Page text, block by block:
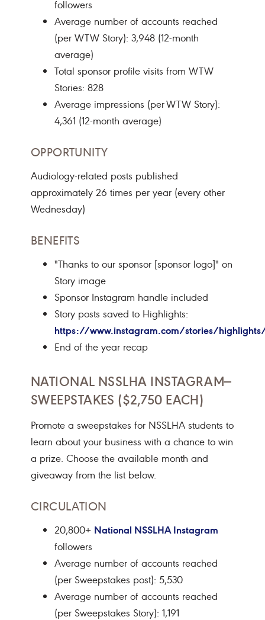
followers
Average number of accounts reached
(per WTW Story): 3,948 (12-month
average)
Total sponsor profile visits from WTW
Stories: 828
Average impressions (per WTW Story):
4,361 (12-month average)
OPPORTUNITY
Audiology-related posts published
approximately 26 times per year (every other
Wednesday)
BENEFITS
"Thanks to our sponsor [sponsor logo]" on
Story image
Sponsor Instagram handle included
Story posts saved to Highlights:
https://www.instagram.com/stories/
End of the year recap
NATIONAL NSSLHA INSTAGRAM—
SWEEPSTAKES ($2,750 EACH)
Promote a sweepstakes for NSSLHA students to
learn about your business with a chance to win
a prize. Choose the available month and
giveaway from the list below.
CIRCULATION
20,800+ National NSSLHA Instagram
followers
Average number of accounts reached
(per Sweepstakes post): 5,530
Average number of accounts reached
(per Sweepstakes Story): 1,191